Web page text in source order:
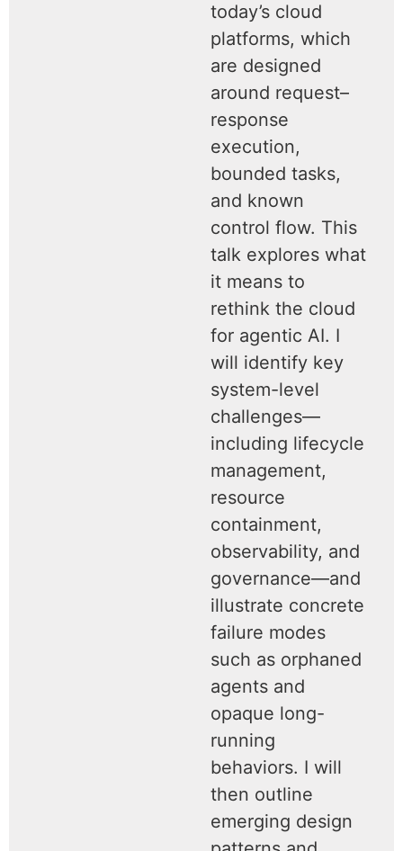
today’s cloud
platforms, which
are designed
around request–
response
execution,
bounded tasks,
and known
control flow. This
talk explores what
it means to
rethink the cloud
for agentic AI. I
will identify key
system-level
challenges—
including lifecycle
management,
resource
containment,
observability, and
governance—and
illustrate concrete
failure modes
such as orphaned
agents and
opaque long-
running
behaviors. I will
then outline
emerging design